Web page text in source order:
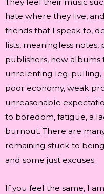
hate where they live,
friends that I speak to,
lists, meaningless
publishers, new albums
unrelenting leg-pulling,
poor economy, weak
unreasonable
to boredom, fatigue, a
burnout. There are
remaining stuck to
and some just excuses.
If you feel the same, I